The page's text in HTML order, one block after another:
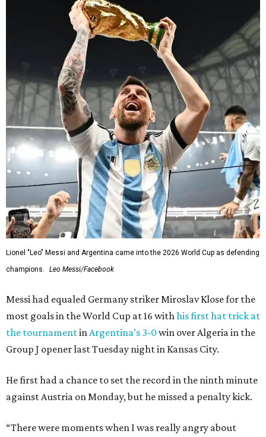
Lionel "Leo" Messi and Argentina came into the 2026 World Cup as defending
champions.
Leo Messi/Facebook
Messi had equaled Germany striker Miroslav Klose for the
most goals in the World Cup at 16 with his first hat trick at
the tournamentin Argentina’s 3-0 win over Algeria in the
Group J opener last Tuesday night in Kansas City.
He first had a chance to set the record in the ninth minute
against Austria on Monday, but he missed a penalty kick.
“There were moments when I was really angry about